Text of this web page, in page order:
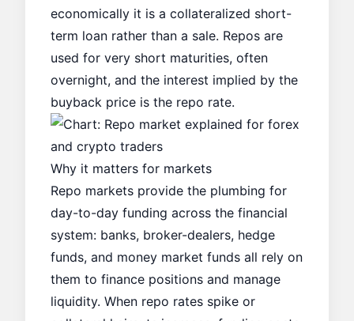
economically it is a collateralized short-
term loan rather than a sale. Repos are
used for very short maturities, often
overnight, and the interest implied by the
buyback price is the repo rate.
Why it matters for markets
Repo markets provide the plumbing for
day-to-day funding across the financial
system: banks, broker-dealers, hedge
funds, and money market funds all rely on
them to finance positions and manage
liquidity. When repo rates spike or